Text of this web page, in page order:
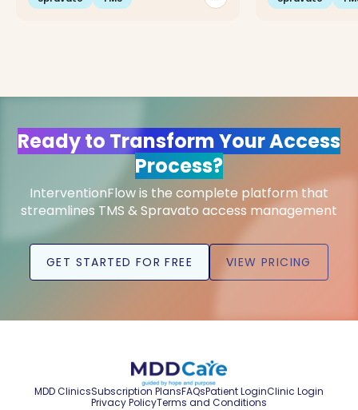
Ready to Transform Your Access
Process?
InterventionFlow is the complete platform that
streamlines TMS & Spravato access management
GET STARTED FOR FREE VIEW PRICING
MDD ClinicsSubscription PlansFAQsPatient LoginClinic Login
Privacy PolicyTerms and Conditions